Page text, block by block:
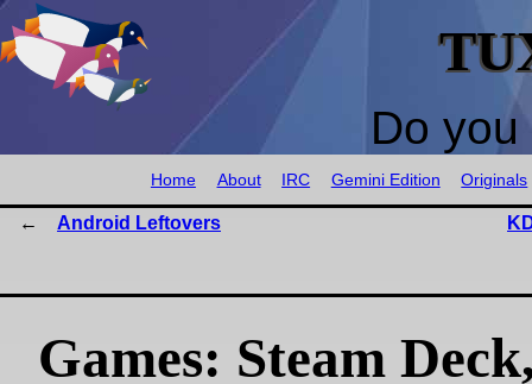
Do
Home About IRC Gemini Edition Originals
Android Leftovers
Games: Steam